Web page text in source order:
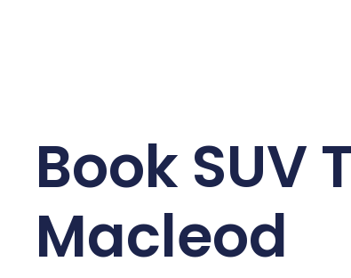
Book SUV
Macleod